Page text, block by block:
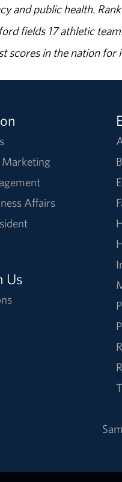
and public health.
fields 17 athletic
scores in the nation
Affairs
Us